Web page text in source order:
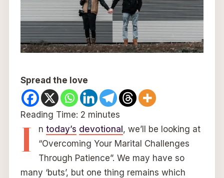
Spread the love
Reading Time: 2 minutes
I n today’s devotional, we’ll be looking at
“Overcoming Your Marital Challenges
Through Patience”. We may have so
many ‘buts’, but one thing remains which